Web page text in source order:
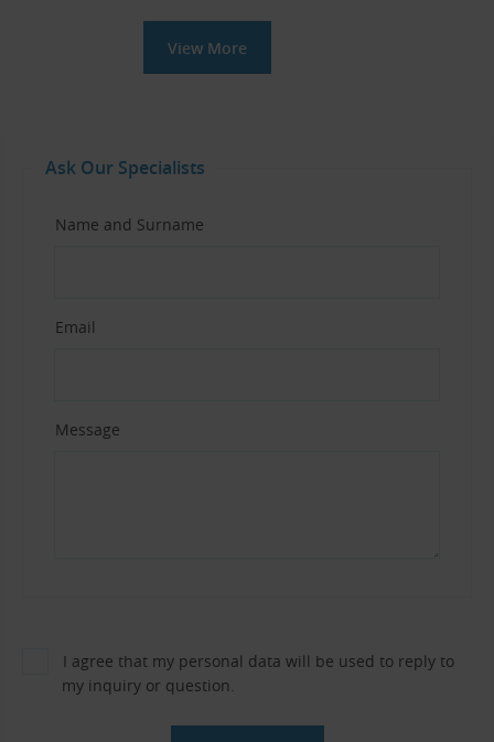
View More
Ask Our Specialists
Name and Surname
Email
Message
I agree that my personal data will be used to reply to
my inquiry or question.